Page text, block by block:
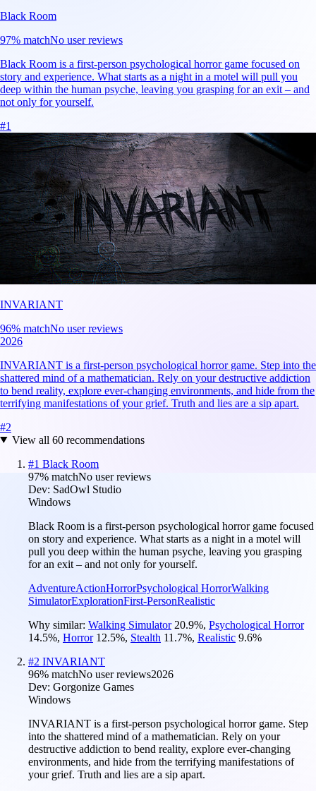
Black Room
97% matchNo user reviews
Black Room is a first-person psychological horror game focused on
story and experience. What starts as a night in a motel will pull you
deep within the human psyche, leaving you grasping for an exit – and
not only for yourself.
#1
INVARIANT
96% matchNo user reviews
2026
INVARIANT is a first-person psychological horror game. Step into the
shattered mind of a mathematician. Rely on your destructive addiction
to bend reality, explore ever-changing environments, and hide from the
terrifying manifestations of your grief. Truth and lies are a sip apart.
#2
View all 60recommendations
#1 Black Room
97% matchNo user reviews
Dev: SadOwl Studio
Windows
Black Room is a first-person psychological horror game focused
on story and experience. What starts as a night in a motel will
pull you deep within the human psyche, leaving you grasping
for an exit – and not only for yourself.
AdventureActionHorrorPsychological HorrorWalking
SimulatorExplorationFirst-PersonRealistic
Why similar: Walking Simulator 20.9%, Psychological Horror
14.5%, Horror 12.5%, Stealth 11.7%, Realistic 9.6%
#2 INVARIANT
96% matchNo user reviews2026
Dev: Gorgonize Games
Windows
INVARIANT is a first-person psychological horror game. Step
into the shattered mind of a mathematician. Rely on your
destructive addiction to bend reality, explore ever-changing
environments, and hide from the terrifying manifestations of
your grief. Truth and lies are a sip apart.